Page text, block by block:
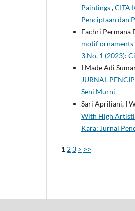
Paintings,CITA
Penciptaan dan
Fachri Permana
motif ornaments
3 No. 1 (2023):
I Made Adi
JURNAL
Seni Murni
Sari Apriliani, I
With High
Kara: Jurnal
1 2 3 > >>